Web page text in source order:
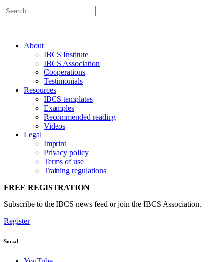
About
IBCS Institute
IBCS Association
Cooperations
Testimonials
Resources
IBCS templates
Examples
Recommended reading
Videos
Legal
Imprint
Privacy policy
Terms of use
Training regulations
FREE REGISTRATION
Subscribe to the IBCS news feed or join the IBCS Association.
Register
Social